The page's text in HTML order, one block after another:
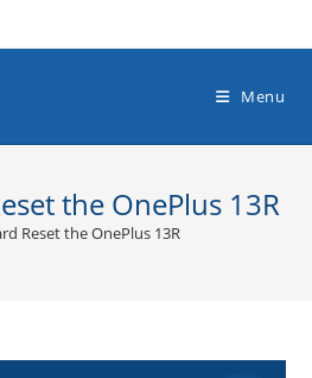
Menu
the OnePlus 13R
Reset the OnePlus 13R